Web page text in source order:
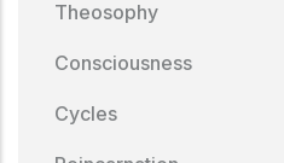
Theosophy
Consciousness
Cycles